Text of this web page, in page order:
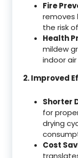
Fire
removes
the risk
Health
mildew
indoor
2. Improved
Shorter
for
drying
Cost